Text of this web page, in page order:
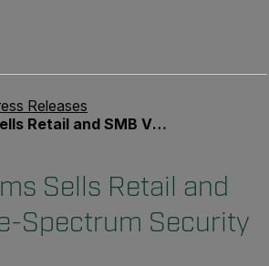
Releases
Visible-Spectrum Security Business
Sells Retail and
Spectrum Security